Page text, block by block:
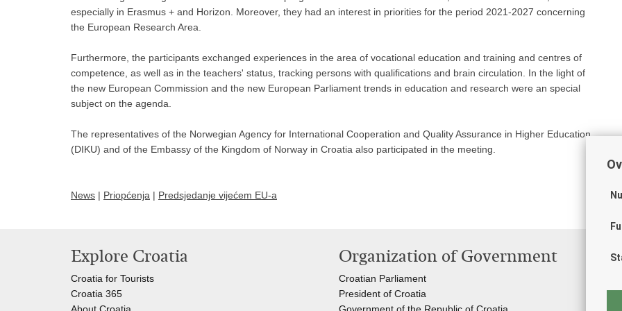
especially in Erasmus + and Horizon. Moreover, they had an interest in priorities for the period 2021-2027 concerning
the European Research Area.
Furthermore, the participants exchanged experiences in the area of vocational education and training and centres of
competence, as well as in the teachers' status, tracking persons with qualifications and brain circulation. In the light of
the new European Commission and the new European Parliament trends in education and research were an special
subject on the agenda.
The representatives of the Norwegian Agency for International Cooperation and Quality Assurance in Higher Education
(DIKU) and of the Embassy of the Kingdom of Norway in Croatia also participated in the meeting.
News | Priopćenja | Predsjedanje vijećem EU-a
Explore Croatia
Croatia for Tourists
Croatia 365
Organization of Government
Croatian Parliament
President of Croatia